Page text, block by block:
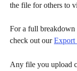
the file for others to
For a full breakdown
check out our Export
Any file you upload